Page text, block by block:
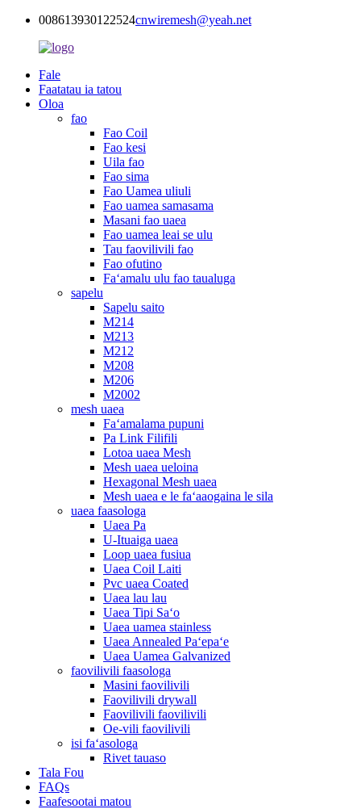
008613930122524cnwiremesh@yeah.net
Fale
Faatatau ia tatou
Oloa
fao
Fao Coil
Fao kesi
Uila fao
Fao sima
Fao Uamea uliuli
Fao uamea samasama
Masani fao uaea
Fao uamea leai se ulu
Tau faovilivili fao
Fao ofutino
Faʻamalu ulu fao taualuga
sapelu
Sapelu saito
M214
M213
M212
M208
M206
M2002
mesh uaea
Faʻamalama pupuni
Pa Link Filifili
Lotoa uaea Mesh
Mesh uaea ueloina
Hexagonal Mesh uaea
Mesh uaea e le faʻaaogaina le sila
uaea faasologa
Uaea Pa
U-Ituaiga uaea
Loop uaea fusiua
Uaea Coil Laiti
Pvc uaea Coated
Uaea lau lau
Uaea Tipi Saʻo
Uaea uamea stainless
Uaea Annealed Paʻepaʻe
Uaea Uamea Galvanized
faovilivili faasologa
Masini faovilivili
Faovilivili drywall
Faovilivili faovilivili
Oe-vili faovilivili
isi faʻasologa
Rivet tauaso
Tala Fou
FAQs
Faafesootai matou